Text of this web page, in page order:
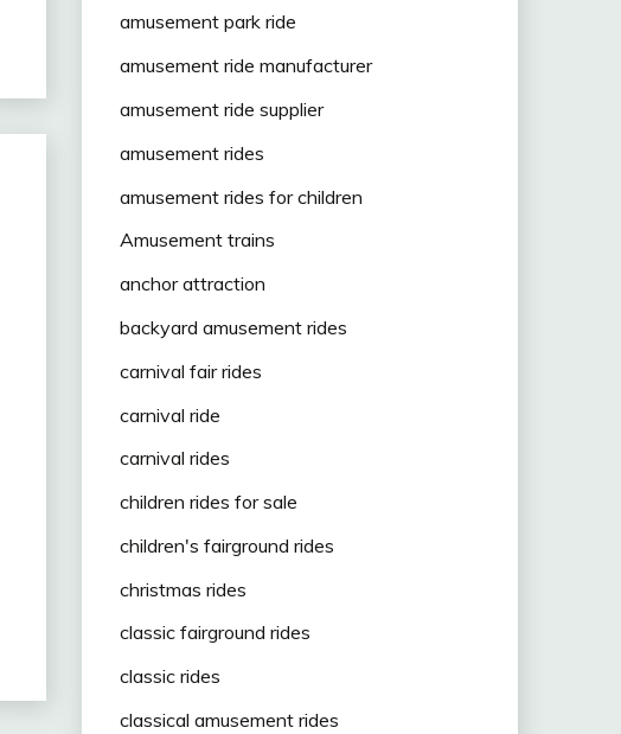
amusement park ride
amusement ride manufacturer
amusement ride supplier
amusement rides
amusement rides for children
Amusement trains
anchor attraction
backyard amusement rides
carnival fair rides
carnival ride
carnival rides
children rides for sale
children's fairground rides
christmas rides
classic fairground rides
classic rides
classical amusement rides